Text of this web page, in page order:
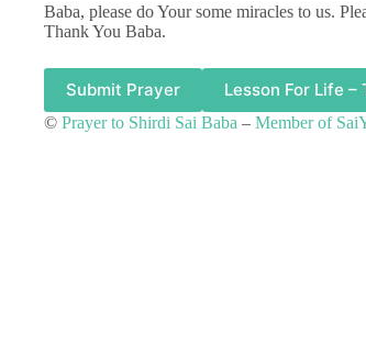
Baba, please do Your some miracles to us.
Thank You Baba.
Submit Prayer Lesson For Life
© Prayer to Shirdi Sai Baba – Member of